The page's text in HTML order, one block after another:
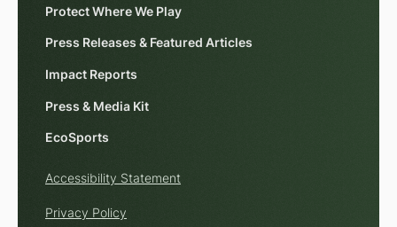
Protect Where We Play
Press Releases & Featured Articles
Impact Reports
Press & Media Kit
EcoSports
Accessibility Statement
Privacy Policy